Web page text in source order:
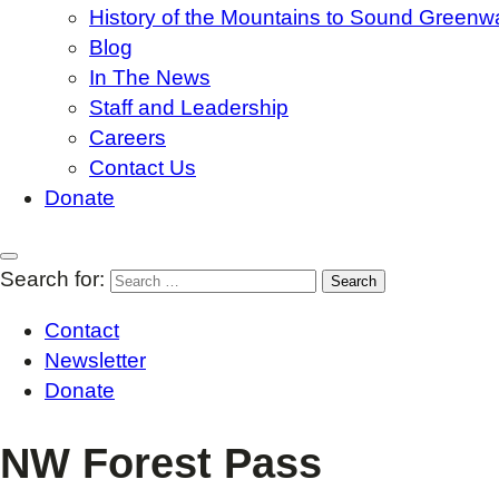
History of the Mountains to Sound
Blog
In The News
Staff and Leadership
Careers
Contact Us
Donate
Search for:
Contact
Newsletter
Donate
NW Forest Pass